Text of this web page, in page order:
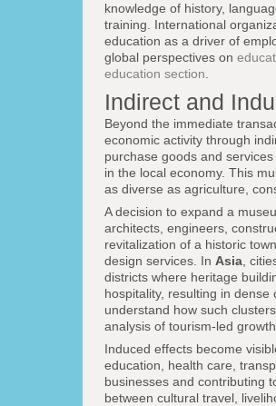
knowledge of history,
training. International
education as a driver of
global perspectives on
education section
Indirect and
Beyond the immediate
economic activity through
purchase goods and
in the local economy. This
as diverse as agriculture,
A decision to expand a
architects, engineers,
revitalization of a historic
design services. In Asia ,
districts where heritage
hospitality, resulting in
understand how such
analysis of tourism-led
Induced effects become
education, health care,
businesses and contributing
between cultural travel,